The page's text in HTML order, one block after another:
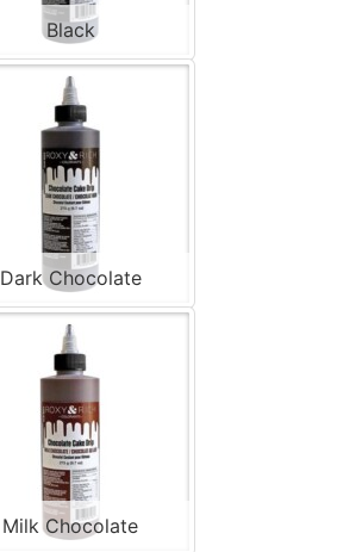
Black
Dark Chocolate
Milk Chocolate